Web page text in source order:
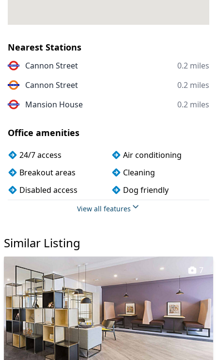
Nearest Stations
Cannon Street
0.2 miles
Cannon Street
0.2 miles
Mansion House
0.2 miles
Office amenities
24/7 access
Air conditioning
Breakout areas
Cleaning
Disabled access
Dog friendly
Lift
Wi-Fi
View all features
Similar Listing
7